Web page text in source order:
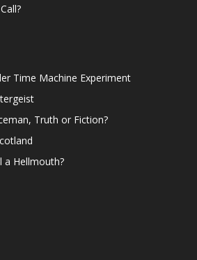
Time Machine Experiment
Truth or Fiction?
a Hellmouth?